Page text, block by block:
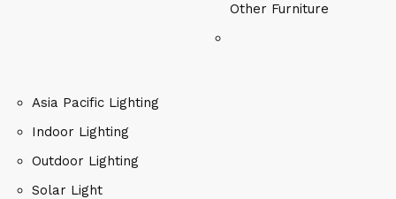
Other Furniture
Asia Pacific Lighting
Indoor Lighting
Outdoor Lighting
Solar Light